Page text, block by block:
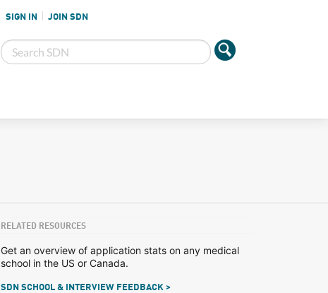
SIGN IN JOIN SDN
RELATED RESOURCES
Get an overview of application stats on any medical
school in the US or Canada.
SDN SCHOOL & INTERVIEW FEEDBACK >